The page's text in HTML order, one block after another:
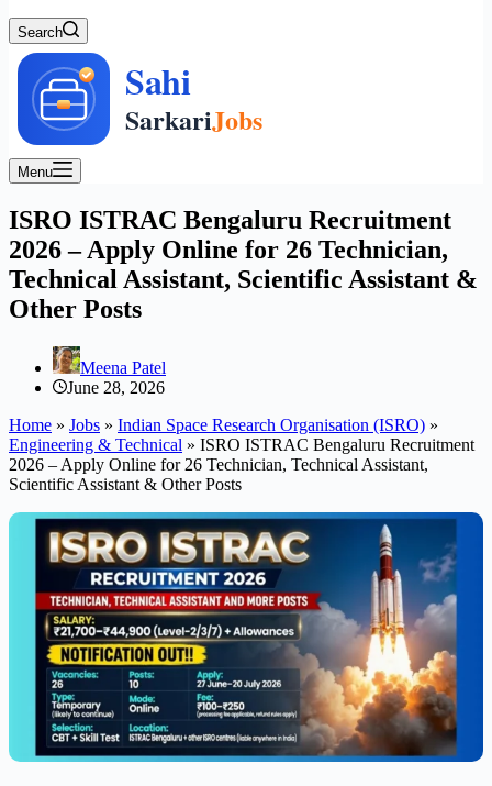
Search
Menu
ISRO ISTRAC Bengaluru Recruitment
2026 – Apply Online for 26 Technician,
Technical Assistant, Scientific Assistant &
Other Posts
Meena Patel
June 28, 2026
Home » Jobs » Indian Space Research Organisation (ISRO) »
Engineering & Technical » ISRO ISTRAC Bengaluru Recruitment
2026 – Apply Online for 26 Technician, Technical Assistant,
Scientific Assistant & Other Posts